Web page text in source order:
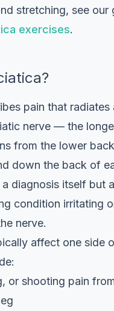
stretching, see our
exercises.
pain that radiates
nerve — the
from the lower
down the back of
diagnosis itself but
condition irritating
nerve.
affect one side
or shooting pain